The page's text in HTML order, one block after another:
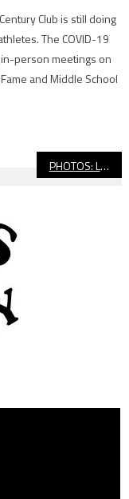
Club is still doing
The COVID-19
person meetings on
and Middle School
PHOTOS: Lakewood vs. Millikan, Softball